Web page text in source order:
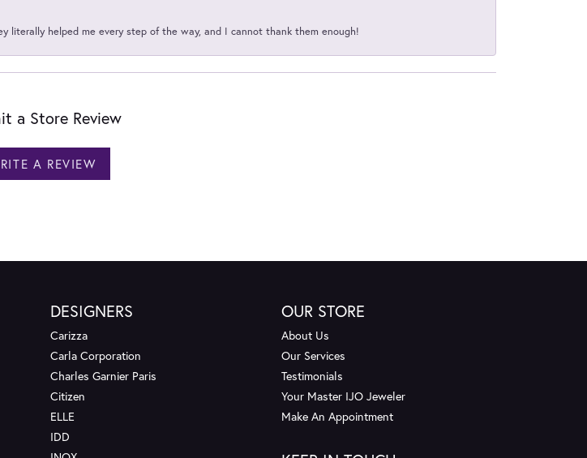
literally helped me every step of the way, and I cannot thank them enough!
a Store Review
A REVIEW
DESIGNERS
Carizza
Carla Corporation
Charles Garnier Paris
Citizen
ELLE
IDD
OUR STORE
About Us
Our Services
Testimonials
Your Master IJO Jeweler
Make An Appointment